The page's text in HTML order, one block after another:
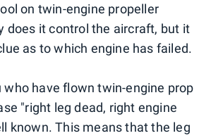
on twin-engine propeller
does it control the aircraft, but it
as to which engine has failed.
who have flown twin-engine prop
"right leg dead, right engine
known. This means that the leg